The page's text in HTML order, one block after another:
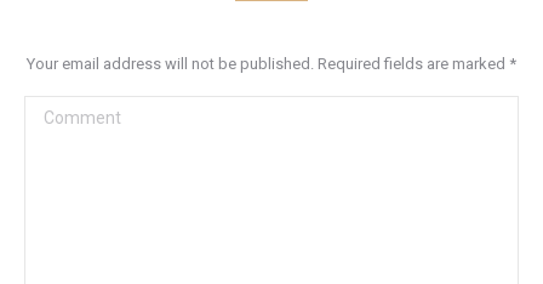
Your email address will not be published. Required fields are marked *
Comment